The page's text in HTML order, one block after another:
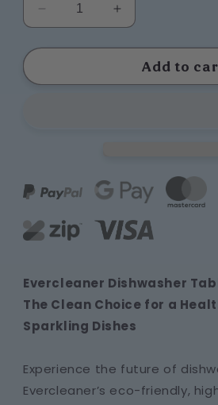
Decrease
quantity
for
Tablets
Increase
quantity
for
Dishwasher
Tablets
Add to
Evercleaner Dishwasher
The Clean Choice for a
Sparkling Dishes
Experience the future of
Evercleaner’s eco-friendly,